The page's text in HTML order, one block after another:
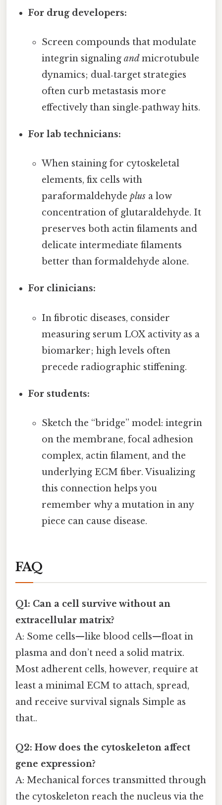
For drug developers:
Screen compounds that modulate
integrin signaling andmicrotubule
dynamics; dual‑target strategies
often curb metastasis more
effectively than single‑pathway hits.
For lab technicians:
When staining for cytoskeletal
elements, fix cells with
paraformaldehyde plusa low
concentration of glutaraldehyde. It
preserves both actin filaments and
delicate intermediate filaments
better than formaldehyde alone.
For clinicians:
In fibrotic diseases, consider
measuring serum LOX activity as a
biomarker; high levels often
precede radiographic stiffening.
For students:
Sketch the “bridge” model: integrin
on the membrane, focal adhesion
complex, actin filament, and the
underlying ECM fiber. Visualizing
this connection helps you
remember why a mutation in any
piece can cause disease.
FAQ
Q1: Can a cell survive without an
extracellular matrix?
A: Some cells—like blood cells—float in
plasma and don’t need a solid matrix.
Most adherent cells, however, require at
least a minimal ECM to attach, spread,
and receive survival signals Simple as
that..
Q2: How does the cytoskeleton affect
gene expression?
A: Mechanical forces transmitted through
the cytoskeleton reach the nucleus via the